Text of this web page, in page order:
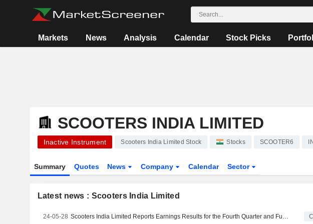
Markets News Analysis Calendar Stock Picks
SCOOTERS INDIA LIMITED
Inactive Instrument Scooters India Limited Stock Stocks SCOOTER6
Summary Quotes News Company Calendar Sector
Latest news : Scooters India Limited
24-05-28 Scooters India Limited Reports Earnings Results for the Fourth Quarter and Full Year Ended March 31, 2024 CI